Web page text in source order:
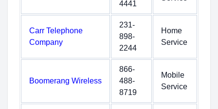
4441
Carr Telephone
Company
231-
898-
2244
Home
Service
Boomerang Wireless
866-
488-
8719
Mobile
Service